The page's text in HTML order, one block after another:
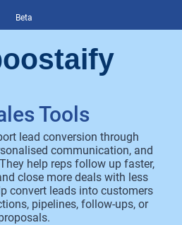
Beta
Tools
lead conversion through
communication, and
help reps follow up faster,
close more deals with less
convert leads into customers
pipelines, follow-ups, or